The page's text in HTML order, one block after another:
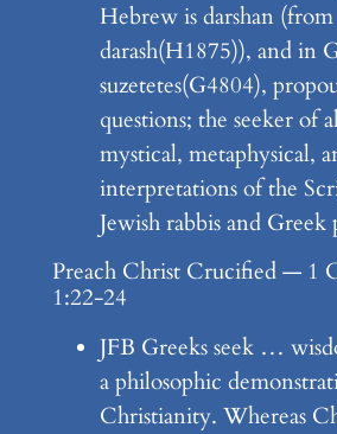
Hebrew is darshan (from
darash(H1875)), and in
suzetetes(G4804),
questions; the seeker of
mystical, metaphysical,
interpretations of the
Jewish rabbis and Greek
Preach Christ Crucified — 1
1:22-24
JFB Greeks seek …
a philosophic
Christianity. Whereas